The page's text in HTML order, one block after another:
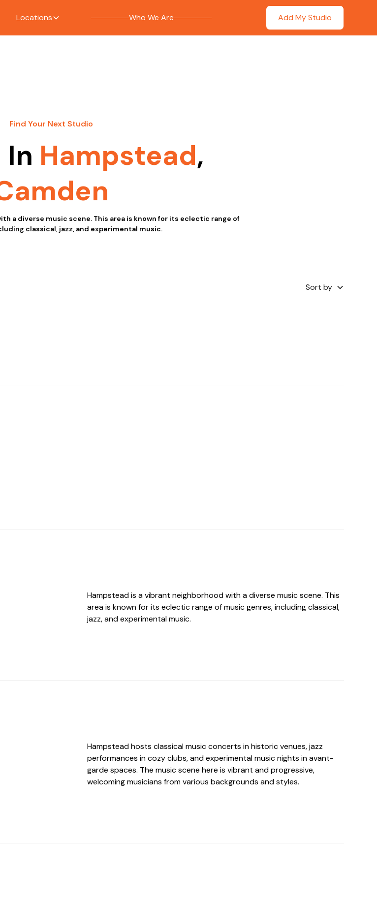
Locations Who We Are Add My Studio
Find Your Next Studio
Hampstead,
a diverse music scene. This area is known for its eclectic range of
classical, jazz, and experimental music.
Sort by
Hampstead is a vibrant neighborhood with a diverse music scene. This
area is known for its eclectic range of music genres, including classical,
jazz, and experimental music.
Hampstead hosts classical music concerts in historic venues, jazz
performances in cozy clubs, and experimental music nights in avant-
garde spaces. The music scene here is vibrant and progressive,
welcoming musicians from various backgrounds and styles.